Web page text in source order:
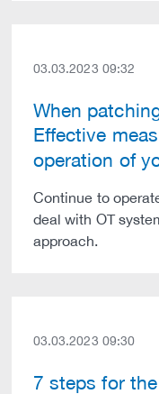
03.03.2023 09:32
When
Effective
operation of
Continue to
deal with OT
approach.
03.03.2023 09:30
7 steps for